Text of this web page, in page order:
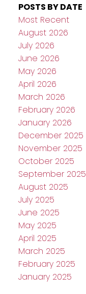
POSTS BY DATE
Most Recent
August 2026
July 2026
June 2026
May 2026
April 2026
March 2026
February 2026
January 2026
December 2025
November 2025
October 2025
September 2025
August 2025
July 2025
June 2025
May 2025
April 2025
March 2025
February 2025
January 2025